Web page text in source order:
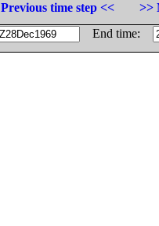
Previous time step <<
>>
End time: